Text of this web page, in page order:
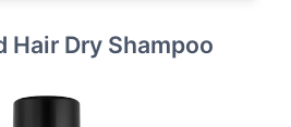
Hair Dry Shampoo